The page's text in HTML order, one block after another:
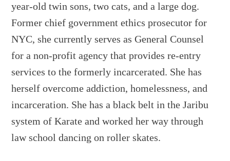
year-old twin sons, two cats, and a large dog.
Former chief government ethics prosecutor for
NYC, she currently serves as General Counsel
for a non-profit agency that provides re-entry
services to the formerly incarcerated. She has
herself overcome addiction, homelessness, and
incarceration. She has a black belt in the Jaribu
system of Karate and worked her way through
law school dancing on roller skates.